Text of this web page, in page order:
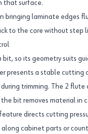
that surface.
bringing laminate edges
to the core without step
bit, so its geometry suits
presents a stable cutting
trimming. The 2 flute
bit removes material
directs cutting
cabinet parts or